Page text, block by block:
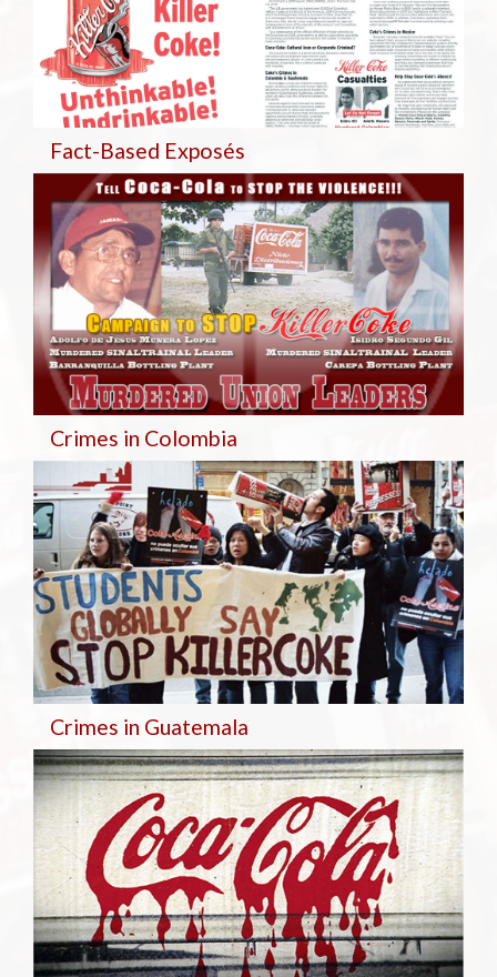
Fact-Based Exposés
Crimes in Colombia
Crimes in Guatemala